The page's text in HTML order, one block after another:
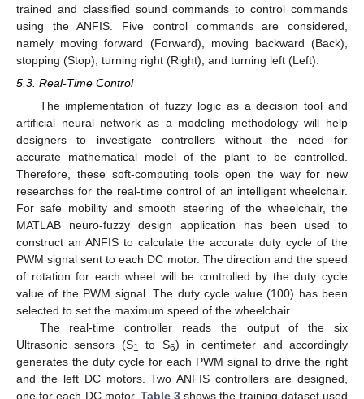
trained and classified sound commands to control commands
using the ANFIS. Five control commands are considered,
namely moving forward (Forward), moving backward (Back),
stopping (Stop), turning right (Right), and turning left (Left).
5.3. Real-Time Control
The implementation of fuzzy logic as a decision tool and
artificial neural network as a modeling methodology will help
designers to investigate controllers without the need for
accurate mathematical model of the plant to be controlled.
Therefore, these soft-computing tools open the way for new
researches for the real-time control of an intelligent wheelchair.
For safe mobility and smooth steering of the wheelchair, the
MATLAB neuro-fuzzy design application has been used to
construct an ANFIS to calculate the accurate duty cycle of the
PWM signal sent to each DC motor. The direction and the speed
of rotation for each wheel will be controlled by the duty cycle
value of the PWM signal. The duty cycle value (100) has been
selected to set the maximum speed of the wheelchair.
The real-time controller reads the output of the six
Ultrasonic sensors (S1 to S6) in centimeter and accordingly
generates the duty cycle for each PWM signal to drive the right
and the left DC motors. Two ANFIS controllers are designed,
one for each DC motor. Table 3 shows the training dataset used